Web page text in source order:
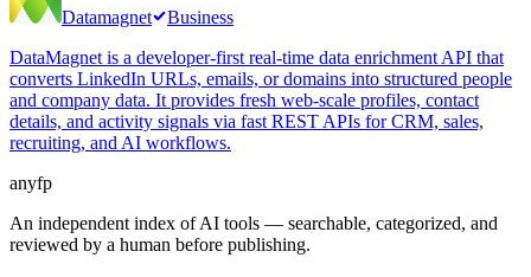
Datamagnet
Business
DataMagnet is a developer-first real-time data enrichment API that
converts LinkedIn URLs, emails, or domains into structured people
and company data. It provides fresh web-scale profiles, contact
details, and activity signals via fast REST APIs for CRM, sales,
recruiting, and AI workflows.
anyfp
An independent index of AI tools — searchable, categorized, and
reviewed by a human before publishing.